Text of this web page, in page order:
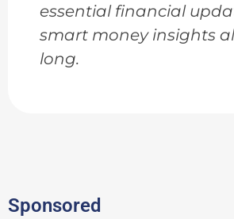
essential financial
smart money insights
long.
Sponsored